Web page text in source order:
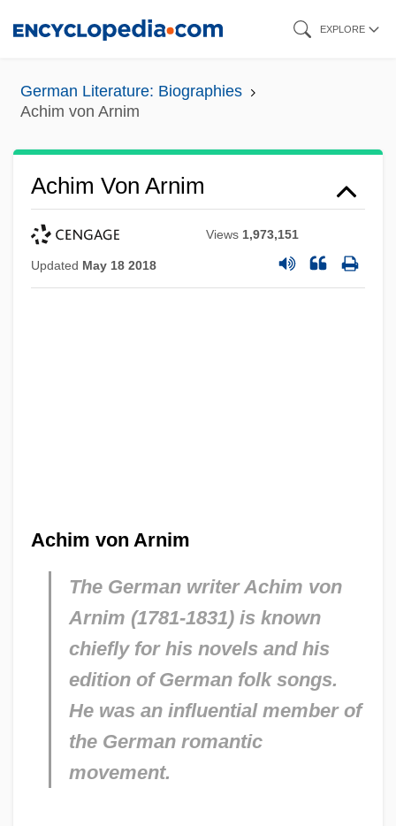
content
EXPLORE
German Literature: Biographies
Achim von Arnim
Achim Von Arnim
Views 1,973,151
Updated May 18 2018
Achim von Arnim
The German writer Achim von
Arnim (1781-1831) is known
chiefly for his novels and his
edition of German folk songs.
He was an influential member of
the German romantic
movement.